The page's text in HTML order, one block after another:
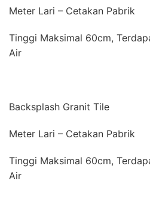
Meter Lari – Cetakan Pabrik
Tinggi Maksimal 60cm,
Air
Backsplash Granit Tile
Meter Lari – Cetakan Pabrik
Tinggi Maksimal 60cm,
Air